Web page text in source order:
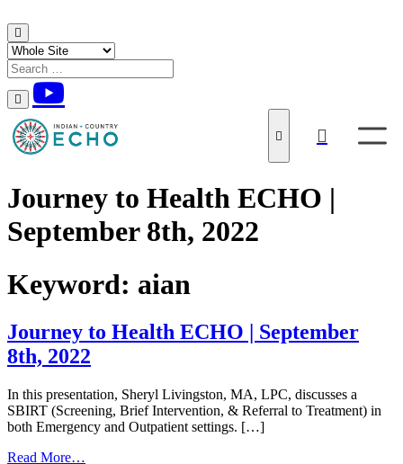
Skip to content
Journey to Health ECHO |
September 8th, 2022
Keyword: aian
Journey to Health ECHO | September
8th, 2022
In this presentation, Sheryl Livingston, MA, LPC, discusses a
SBIRT (Screening, Brief Intervention, & Referral to Treatment) in
both Emergency and Outpatient settings. […]
Read More…